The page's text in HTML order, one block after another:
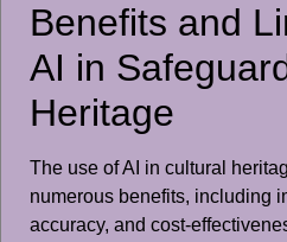
Benefits and
AI in
Heritage
The use of AI in cultural
numerous benefits, including
accuracy, and cost-